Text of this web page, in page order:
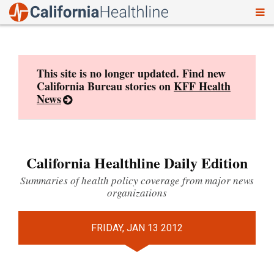
This site is no longer updated. Find new
California Bureau stories onKFF Health
News
California Healthline Daily Edition
Summaries of health policy coverage from major news
organizations
FRIDAY, JAN 13 2012